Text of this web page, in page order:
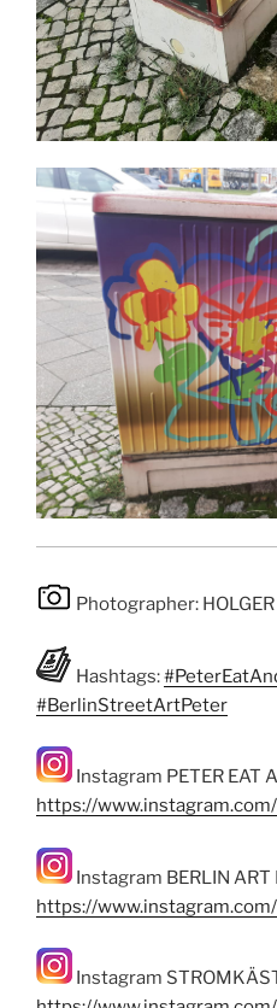
Photographer: HOLGER
Hashtags:
#BerlinStreetArtPeter
Instagram PETER EAT
https://
Instagram BERLIN ART
https://
Instagram